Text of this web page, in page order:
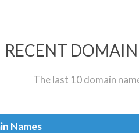
RECENT
The last 10 domain
Names